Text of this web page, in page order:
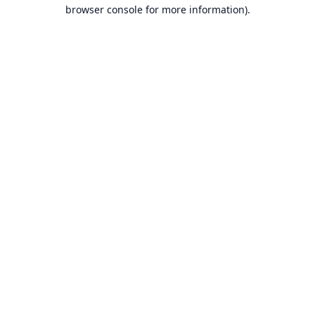
browser console for more information).